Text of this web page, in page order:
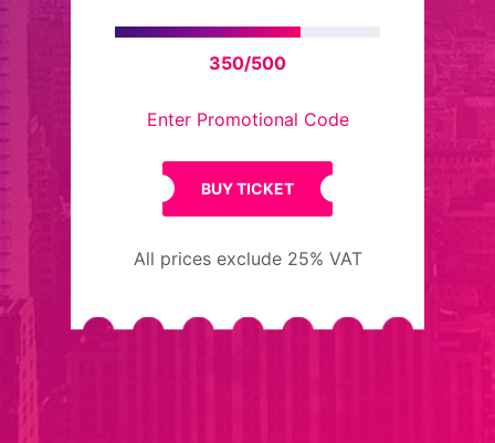
350/500
Enter Promotional Code
BUY TICKET
All prices exclude 25% VAT